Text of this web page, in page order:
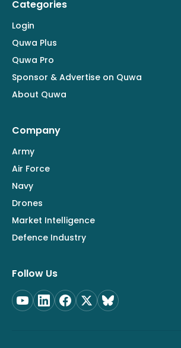
Categories
Login
Quwa Plus
Quwa Pro
Sponsor & Advertise on Quwa
About Quwa
Company
Army
Air Force
Navy
Drones
Market Intelligence
Defence Industry
Follow Us